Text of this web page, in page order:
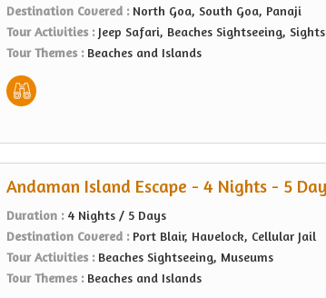
Destination Covered : North Goa, South Goa, Panaji
Tour Activities : Jeep Safari, Beaches Sightseeing,
Tour Themes : Beaches and Islands
Andaman Island Escape - 4 Nights - 5
Duration : 4 Nights / 5 Days
Destination Covered : Port Blair, Havelock, Cellular Jail
Tour Activities : Beaches Sightseeing, Museums
Tour Themes : Beaches and Islands